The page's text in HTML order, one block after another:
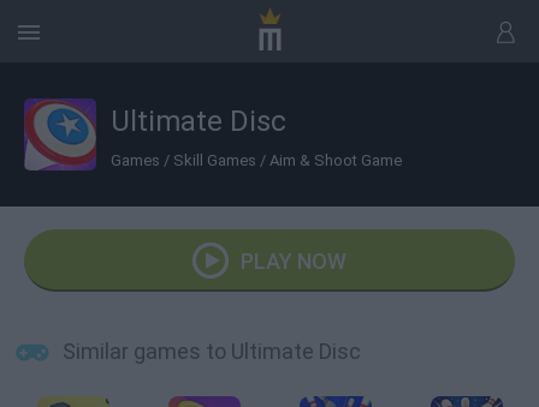
Ultimate Disc
Games / Skill Games / Aim & Shoot Game
PLAY NOW
Similar games to Ultimate Disc